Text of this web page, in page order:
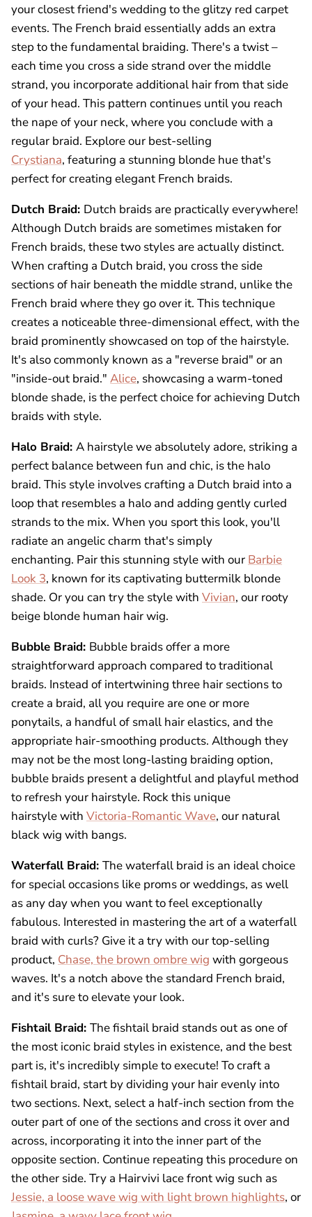
your closest friend's wedding to the glitzy red carpet
events. The French braid essentially adds an extra
step to the fundamental braiding. There's a twist –
each time you cross a side strand over the middle
strand, you incorporate additional hair from that side
of your head. This pattern continues until you reach
the nape of your neck, where you conclude with a
regular braid. Explore our best-selling
Crystiana, featuring a stunning blonde hue that's
perfect for creating elegant French braids.
Dutch Braid: Dutch braids are practically everywhere!
Although Dutch braids are sometimes mistaken for
French braids, these two styles are actually distinct.
When crafting a Dutch braid, you cross the side
sections of hair beneath the middle strand, unlike the
French braid where they go over it. This technique
creates a noticeable three-dimensional effect, with the
braid prominently showcased on top of the hairstyle.
It's also commonly known as a "reverse braid" or an
"inside-out braid." Alice, showcasing a warm-toned
blonde shade, is the perfect choice for achieving Dutch
braids with style.
Halo Braid: A hairstyle we absolutely adore, striking a
perfect balance between fun and chic, is the halo
braid. This style involves crafting a Dutch braid into a
loop that resembles a halo and adding gently curled
strands to the mix. When you sport this look, you'll
radiate an angelic charm that's simply
enchanting. Pair this stunning style with our Barbie
Look 3, known for its captivating buttermilk blonde
shade. Or you can try the style with Vivian, our rooty
beige blonde human hair wig.
Bubble Braid: Bubble braids offer a more
straightforward approach compared to traditional
braids. Instead of intertwining three hair sections to
create a braid, all you require are one or more
ponytails, a handful of small hair elastics, and the
appropriate hair-smoothing products. Although they
may not be the most long-lasting braiding option,
bubble braids present a delightful and playful method
to refresh your hairstyle. Rock this unique
hairstyle with Victoria-Romantic Wave, our natural
blackwig with bangs.
Waterfall Braid: The waterfall braid is an ideal choice
for special occasions like proms or weddings, as well
as any day when you want to feel exceptionally
fabulous. Interested in mastering the art of a waterfall
braid with curls? Give it a try with our top-selling
product, Chase, the brown ombre wig with gorgeous
waves. It's a notch above the standard French braid,
and it's sure to elevate your look.
Fishtail Braid: The fishtail braid stands out as one of
the most iconic braid styles in existence, and the best
part is, it's incredibly simple to execute! To craft a
fishtail braid, start by dividing your hair evenly into
two sections. Next, select a half-inch section from the
outer part of one of the sections and cross it over and
across, incorporating it into the inner part of the
opposite section. Continue repeating this procedure on
the other side. Try a Hairvivi lace front wig such as
Jessie, a loose wave wig with light brown highlights, or